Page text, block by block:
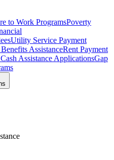
to Work ProgramsPoverty
Utility Service Payment
AssistanceRent Payment
Assistance ApplicationsGap